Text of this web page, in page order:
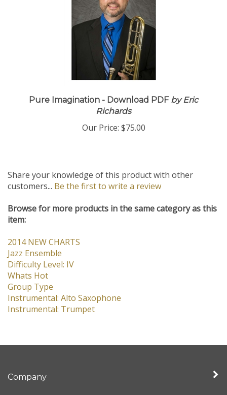
Pure Imagination - Download PDF by Eric
Richards
Our Price: $75.00
Share your knowledge of this product with other
customers... Be the first to write a review
Browse for more products in the same category as this
item:
2014 NEW CHARTS
Jazz Ensemble
Difficulty Level: IV
Whats Hot
Group Type
Instrumental: Alto Saxophone
Instrumental: Trumpet
Company